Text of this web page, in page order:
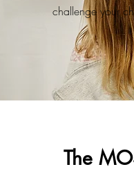
challenge your
The